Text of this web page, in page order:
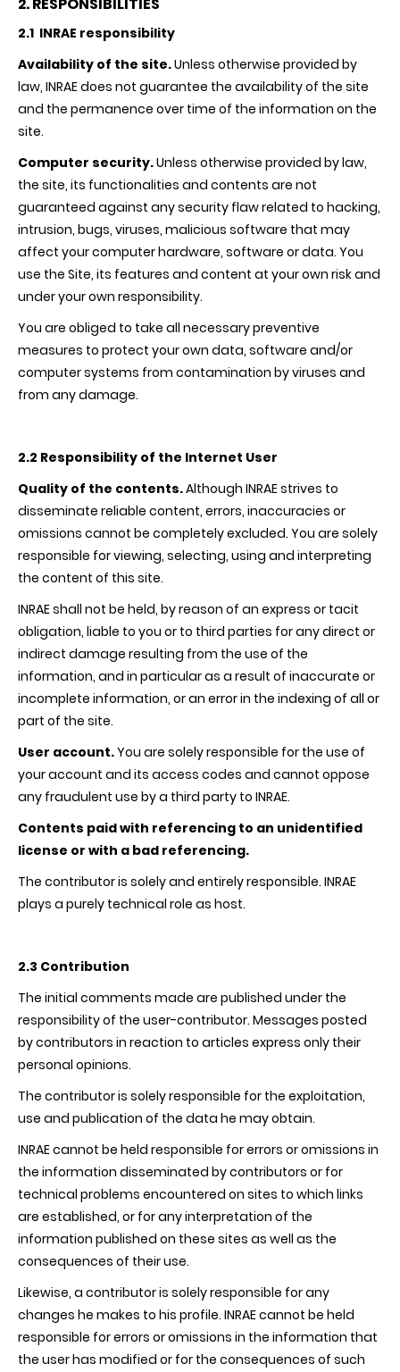
2. RESPONSIBILITIES
2.1 INRAE responsibility
Availability of the site.Unless otherwise provided by
law, INRAEdoes not guarantee the availability of the site
and the permanence over time of the information on the
site.
Computer security.Unless otherwise provided by law,
the site, its functionalities and contents are not
guaranteed against any security flaw related to hacking,
intrusion, bugs, viruses, malicious software that may
affect your computer hardware, software or data. You
use the Site, its features and content at your own risk and
under your own responsibility.
You are obliged to take all necessary preventive
measures to protect your own data, software and/or
computer systems from contamination by viruses and
from any damage.
2.2 Responsibility of the Internet User
Quality of the contents.Although INRAEstrives to
disseminate reliable content, errors, inaccuracies or
omissions cannot be completely excluded. You are solely
responsible for viewing, selecting, using and interpreting
the content of this site.
INRAEshall not be held, by reason of an express or tacit
obligation, liable to you or to third parties for any direct or
indirect damage resulting from the use of the
information, and in particular as a result of inaccurate or
incomplete information, or an error in the indexing of all or
part of the site.
User account.You are solely responsible for the use of
your account and its access codes and cannot oppose
any fraudulent use by a third party to INRAE.
Contents paid with referencing to an unidentified
license or with a bad referencing.
The contributor is solely and entirely responsible. INRAE
plays a purely technical role as host.
2.3 Contribution
The initial comments made are published under the
responsibility of the user-contributor. Messages posted
by contributors in reaction to articles express only their
personal opinions.
The contributor is solely responsible for the exploitation,
use and publication of the data he may obtain.
INRAEcannot be held responsible for errors or omissions in
the information disseminated by contributors or for
technical problems encountered on sites to which links
are established, or for any interpretation of the
information published on these sites as well as the
consequences of their use.
Likewise, a contributor is solely responsible for any
changes he makes to his profile. INRAEcannot be held
responsible for errors or omissions in the information that
the user has modified or for the consequences of such